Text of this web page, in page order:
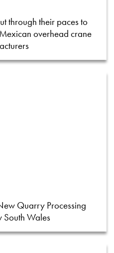
through their paces to
overhead crane
Quarry Processing
South Wales